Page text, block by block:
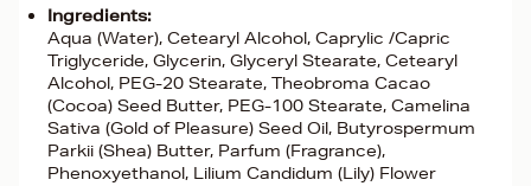
Ingredients:
Aqua (Water), Cetearyl Alcohol, Caprylic /Capric
Triglyceride, Glycerin, Glyceryl Stearate, Cetearyl
Alcohol, PEG-20 Stearate, Theobroma Cacao
(Cocoa) Seed Butter, PEG-100 Stearate, Camelina
Sativa (Gold of Pleasure) Seed Oil, Butyrospermum
Parkii (Shea) Butter, Parfum (Fragrance),
Phenoxyethanol, Lilium Candidum (Lily) Flower